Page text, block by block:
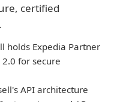
certified
holds Expedia Partner
for secure
API architecture